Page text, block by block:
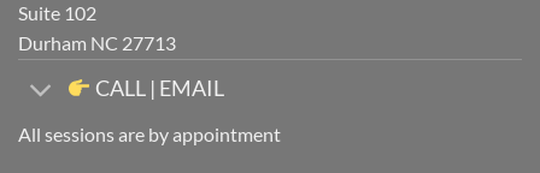
Suite 102
Durham NC 27713
CALL | EMAIL
All sessions are by appointment